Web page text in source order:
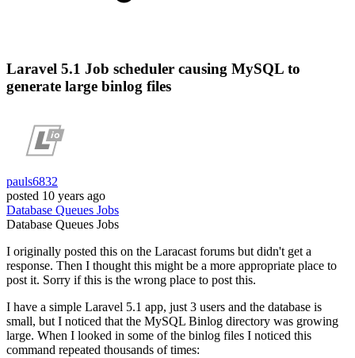
Laravel 5.1 Job scheduler causing MySQL to
generate large binlog files
pauls6832
posted 10 years ago
Database Queues Jobs
Database Queues Jobs
I originally posted this on the Laracast forums but didn't get a
response. Then I thought this might be a more appropriate place to
post it. Sorry if this is the wrong place to post this.
I have a simple Laravel 5.1 app, just 3 users and the database is
small, but I noticed that the MySQL Binlog directory was growing
large. When I looked in some of the binlog files I noticed this
command repeated thousands of times: